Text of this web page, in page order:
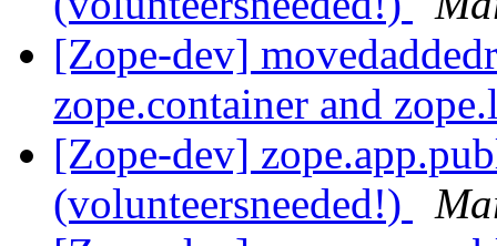
[Zope-dev]
zope.container and
[Zope-dev]
(volunteersneeded!)